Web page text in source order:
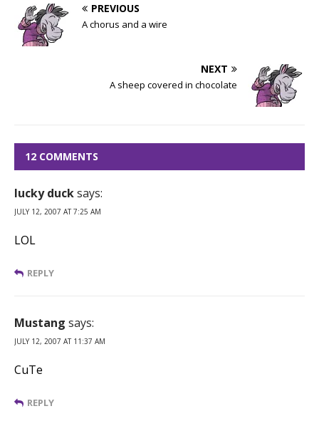
PREVIOUS
A chorus and a wire
NEXT
A sheep covered in chocolate
12 COMMENTS
lucky ducksays:
JULY 12, 2007 AT 7:25 AM
LOL
REPLY
Mustang says:
JULY 12, 2007 AT 11:37 AM
CuTe
REPLY